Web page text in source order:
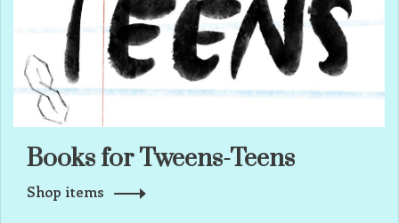
Books for Tweens-Teens
Shop items